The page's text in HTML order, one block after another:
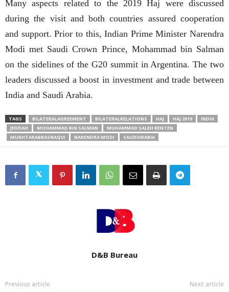
Many aspects related to the 2019 Haj were discussed
during the visit and both countries assured cooperation
and support. Prior to this, Indian Prime Minister Narendra
Modi met Saudi Crown Prince, Mohammad bin Salman
on the sidelines of the G20 summit in Argentina. The two
leaders discussed a boost in investment and trade between
India and Saudi Arabia.
TAGS BILATERALAGREEMENT BILATERALRELATIONS HAJ HAJ 2019
INDIA
JEDDAH
MOHAMMAD BIN SALMAN
MUHAMMAD SALEH BENTEN
MUKHTARABBASNAQVI
NARENDRA MODI SAUDIARABIA
D&B Bureau
Previous article Next article